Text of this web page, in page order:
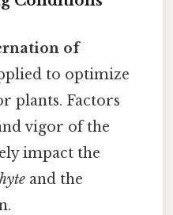
of
to optimize
plants. Factors
vigor of the
impact the
and the